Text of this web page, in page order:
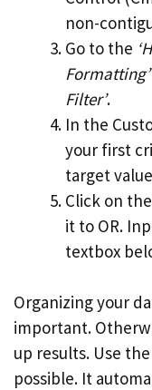
non-
Go to the
Formatting’
Filter’.
In the
your first
target
Click on
it to OR.
textbox
Organizing your
important.
up results. Use the
possible. It